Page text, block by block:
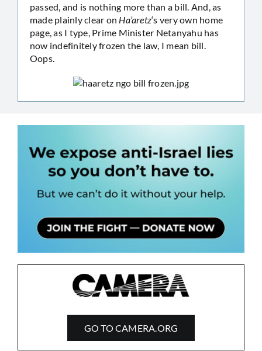
passed, and is nothing more than a bill. And, as
made plainly clear on Ha’aretz‘s very own home
page, as I type, Prime Minister Netanyahu has
now indefinitely frozen the law, I mean bill.
Oops.
GO TO CAMERA.ORG